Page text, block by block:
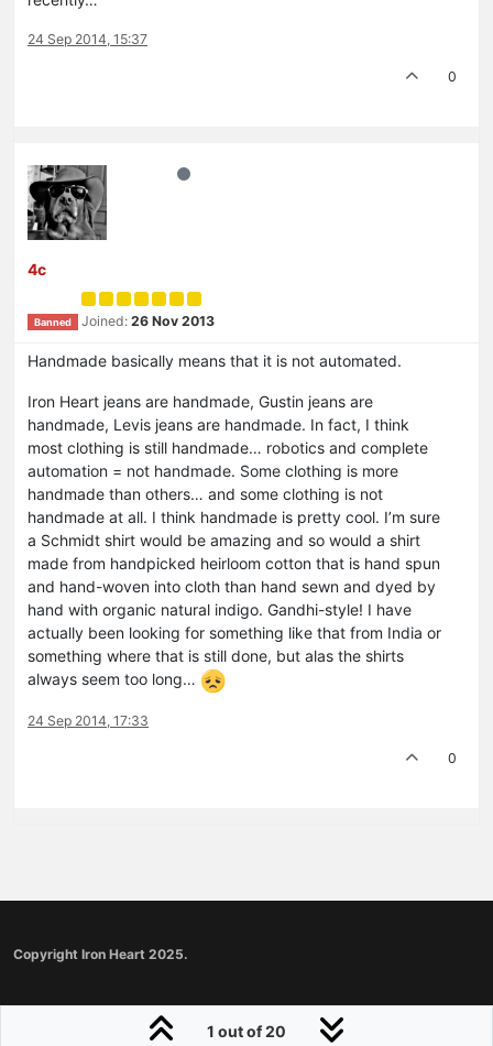
24 Sep 2014, 15:37
0
4c
Banned Joined: 26 Nov 2013
Handmade basically means that it is not automated.
Iron Heart jeans are handmade, Gustin jeans are
handmade, Levis jeans are handmade. In fact, I think
most clothing is still handmade… robotics and complete
automation = not handmade. Some clothing is more
handmade than others… and some clothing is not
handmade at all. I think handmade is pretty cool. I’m sure
a Schmidt shirt would be amazing and so would a shirt
made from handpicked heirloom cotton that is hand spun
and hand-woven into cloth than hand sewn and dyed by
hand with organic natural indigo. Gandhi-style! I have
actually been looking for something like that from India or
something where that is still done, but alas the shirts
always seem too long…
24 Sep 2014, 17:33
0
1 out of 20
Copyright Iron Heart 2025.